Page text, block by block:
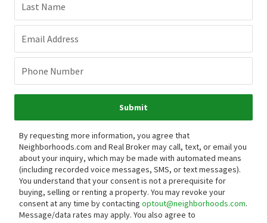
Last Name
Email Address
Phone Number
Submit
By requesting more information, you agree that
Neighborhoods.com and Real Broker may call, text, or email you
about your inquiry, which may be made with automated means
(including recorded voice messages, SMS, or text messages).
You understand that your consent is not a prerequisite for
buying, selling or renting a property. You may revoke your
consent at any time by contacting optout@neighborhoods.com.
Message/data rates may apply. You also agree to